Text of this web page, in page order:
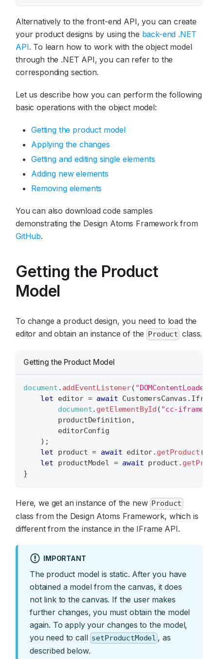
Alternatively to the front-end API, you can create
your product designs by using the back-end .NET
API. To learn how to work with the object model
through the .NET API, you can refer to the
corresponding section.
Let us describe how you can perform the following
basic operations with the object model:
Getting the product model
Applying the changes
Getting and editing single elements
Adding new elements
Removing elements
You can also download code samples
demonstrating the Design Atoms Framework from
GitHub.
Getting the Product
Model
To change a product design, you need to load the
editor and obtain an instance of the
Product class.
Getting the Product Model
document . addEventListener( "DOMContentLoaded"
let editor = await CustomersCanvas .
document. getElementById ( "cc-iframe"
        productDefinition
,
        editorConfig
) ;
let product = await editor. getProduct (
let productModel = await product .
}
Here, we get an instance of the new Product
class from the Design Atoms Framework, which is
different from the instance in the IFrame API.
IMPORTANT
The product model is static. After you have
obtained a model from the canvas, it does
not link to the canvas. If the user makes
further changes, you must obtain the model
again. To apply your changes to the model,
you need to call setProductModel , as
described below.